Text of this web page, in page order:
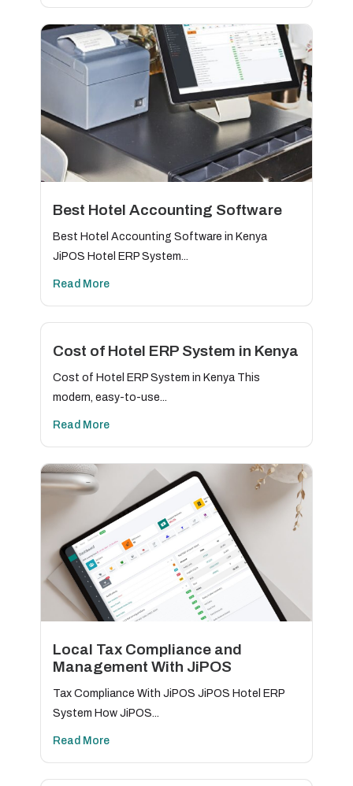
Best Hotel Accounting Software
Best Hotel Accounting Software in Kenya
JiPOS Hotel ERP System...
Read More
Cost of Hotel ERP System in Kenya
Cost of Hotel ERP System in Kenya This
modern, easy-to-use...
Read More
Local Tax Compliance and
Management With JiPOS
Tax Compliance With JiPOS JiPOS Hotel ERP
System How JiPOS...
Read More